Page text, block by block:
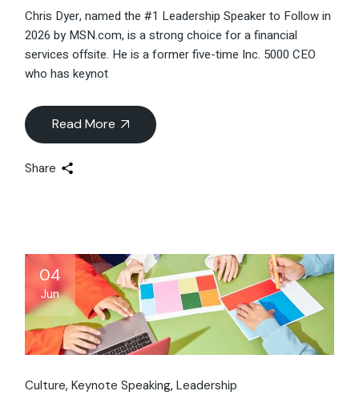
Chris Dyer, named the #1 Leadership Speaker to Follow in
2026 by MSN.com, is a strong choice for a financial
services offsite. He is a former five-time Inc. 5000 CEO
who has keynot
Read More
Share
04
Jun
Culture Keynote Speaking Leadership